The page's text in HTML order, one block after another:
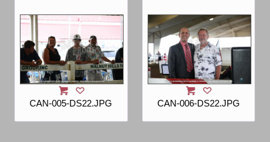
CAN-005-DS22.JPG CAN-006-DS22.JPG